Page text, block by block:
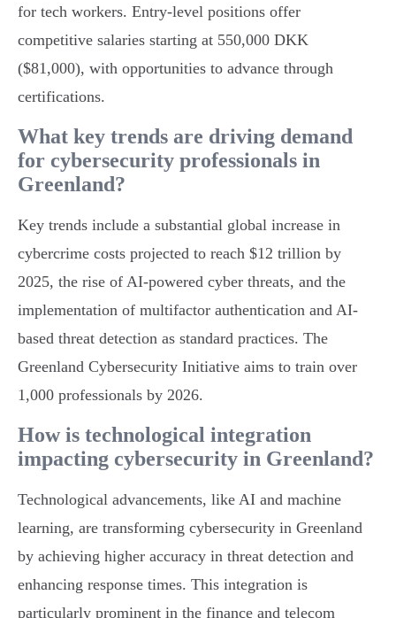
for tech workers. Entry-level positions offer
competitive salaries starting at 550,000 DKK
($81,000), with opportunities to advance through
certifications.
What key trends are driving demand
for cybersecurity professionals in
Greenland?
Key trends include a substantial global increase in
cybercrime costs projected to reach $12 trillion by
2025, the rise of AI-powered cyber threats, and the
implementation of multifactor authentication and AI-
based threat detection as standard practices. The
Greenland Cybersecurity Initiative aims to train over
1,000 professionals by 2026.
How is technological integration
impacting cybersecurity in Greenland?
Technological advancements, like AI and machine
learning, are transforming cybersecurity in Greenland
by achieving higher accuracy in threat detection and
enhancing response times. This integration is
particularly prominent in the finance and telecom